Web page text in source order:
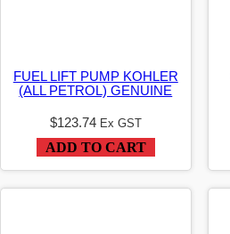
FUEL LIFT PUMP KOHLER
(ALL PETROL) GENUINE
$123.74 Ex GST
ADD TO CART